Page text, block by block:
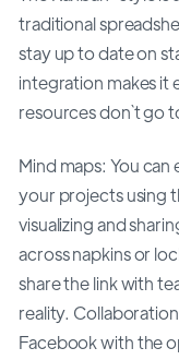
traditional
stay up to date on
integration makes it
resources don`t go
Mind maps: You
your projects using
visualizing and
across napkins or
share the link with
reality.
Facebook with the